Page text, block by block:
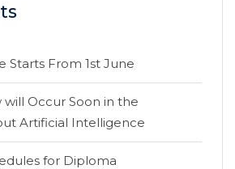
Starts From 1st June
will Occur Soon in the
Artificial Intelligence
for Diploma